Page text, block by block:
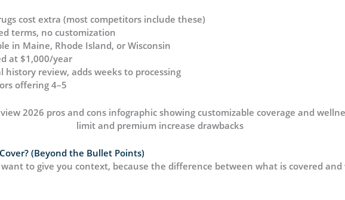
cost extra (most competitors include these)
terms, no customization
in Maine, Rhode Island, or Wisconsin
at $1,000/year
history review, adds weeks to processing
offering 4–5
(Beyond the Bullet Points)
to give you context, because the difference between what is covered